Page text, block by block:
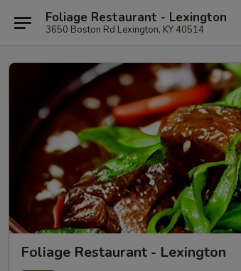
Foliage Restaurant - Lexington
3650 Boston Rd Lexington, KY 40514
Foliage Restaurant - Lexington